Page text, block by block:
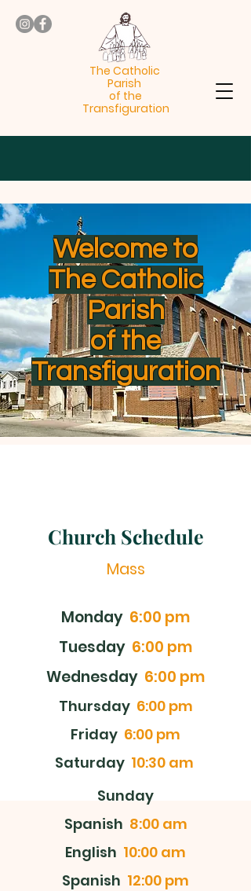
The Catholic
Parish
of the
Transfiguration
Welcome to
The Catholic
Parish
of the
Transfiguration
Church Schedule
Mass
Monday 6:00 pm
Tuesday 6:00 pm
Wednesday 6:00 pm
Thursday 6:00 pm
Friday 6:00 pm
Saturday10:30 am
Sunday
Spanish 8:00 am
English 10:00 am
Spanish 12:00 pm